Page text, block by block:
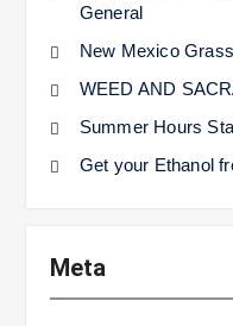
General
New Mexico
WEED AND
Summer Hours
Get your Ethanol
Meta